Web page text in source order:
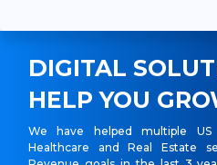
DIGITAL
HELP YOU
We have helped multiple US
Healthcare and Real Estate